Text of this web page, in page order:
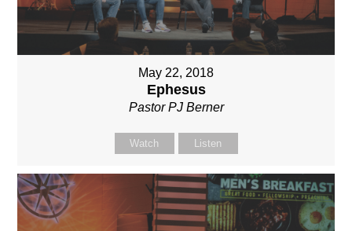
May 22, 2018
Ephesus
Pastor PJ Berner
Watch Listen